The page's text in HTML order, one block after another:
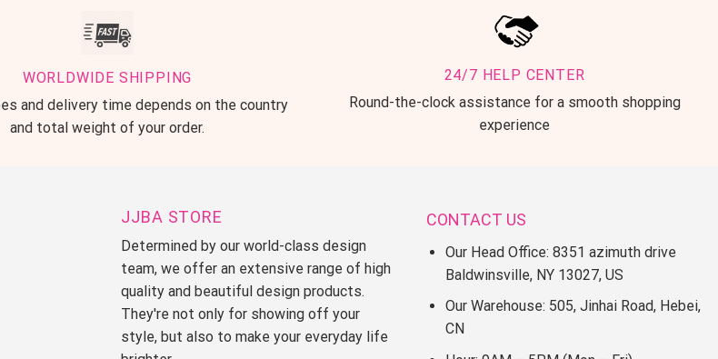
WORLDWIDE SHIPPING
and delivery time depends on the country
and total weight of your order.
24/7 HELP CENTER
Round-the-clock assistance for a smooth shopping
experience
JJBA STORE
Determined by our world-class design
team, we offer an extensive range of high
quality and beautiful design products.
They're not only for showing off your
style, but also to make your everyday life
CONTACT US
Our Head Office: 8351 azimuth drive
Baldwinsville, NY 13027, US
Our Warehouse: 505, Jinhai Road, Hebei,
CN